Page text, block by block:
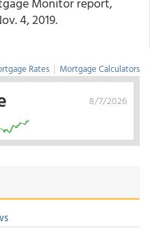
4, 2019.
Rates | Mortgage Calculators
8/7/2026